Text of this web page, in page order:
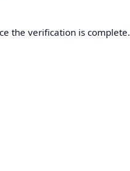
the verification is complete.